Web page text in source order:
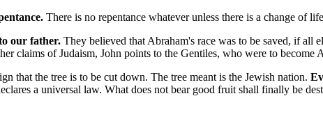
There is no repentance whatever unless there is a change of
our father. They believed that Abraham's race was to be saved, if all
claims of Judaism, John points to the Gentiles, who were to become
that the tree is to be cut down. The tree meant is the Jewish nation.
a universal law. What does not bear good fruit shall finally be